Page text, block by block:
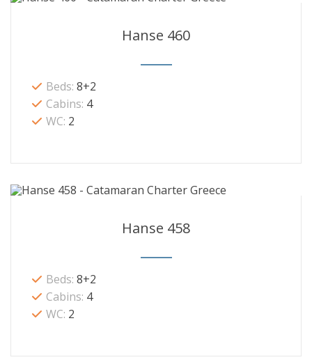
Hanse 460
Beds: 8+2
Cabins: 4
WC: 2
Hanse 458
Beds: 8+2
Cabins: 4
WC: 2